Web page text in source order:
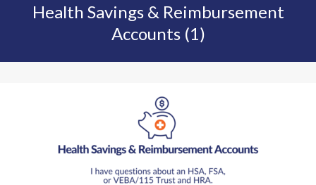
Health Savings & Reimbursement
Accounts (1)